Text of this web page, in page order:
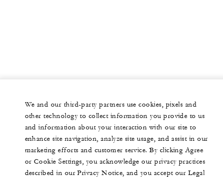
We and our third-party partners use cookies, pixels and
other technology to collect information you provide to us
and information about your interaction with our site to
enhance site navigation, analyze site usage, and assist in our
marketing efforts and customer service. By clicking Agree
or Cookie Settings, you acknowledge our privacy practices
described in our Privacy Notice, and you accept our Legal